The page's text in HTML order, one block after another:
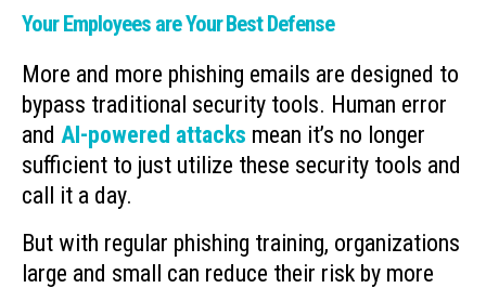
Your Employees are Your Best Defense
More and more phishing emails are designed to
bypass traditional security tools. Human error
and AI-powered attacks mean it’s no longer
sufficient to just utilize these security tools and
call it a day.
But with regular phishing training, organizations
large and small can reduce their risk by more